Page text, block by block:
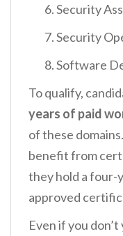
Security
Security
Software
To qualify,
years of paid
of these
benefit from
they hold a four-
approved
Even if you